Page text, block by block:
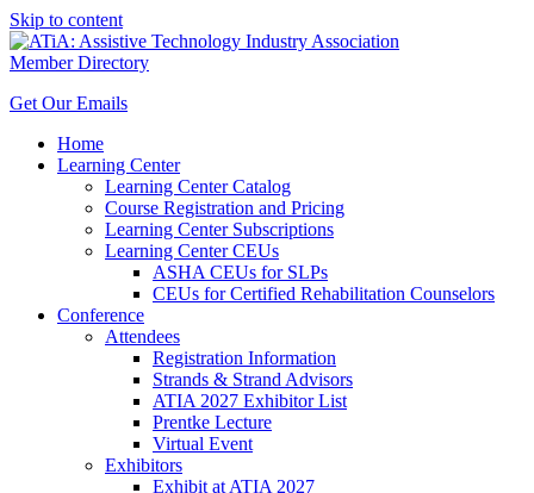
Skip to content
Member Directory
Get Our Emails
Home
Learning Center
Learning Center Catalog
Course Registration and Pricing
Learning Center Subscriptions
Learning Center CEUs
ASHA CEUs for SLPs
CEUs for Certified Rehabilitation Counselors
Conference
Attendees
Registration Information
Strands & Strand Advisors
ATIA 2027 Exhibitor List
Prentke Lecture
Virtual Event
Exhibitors
Exhibit at ATIA 2027